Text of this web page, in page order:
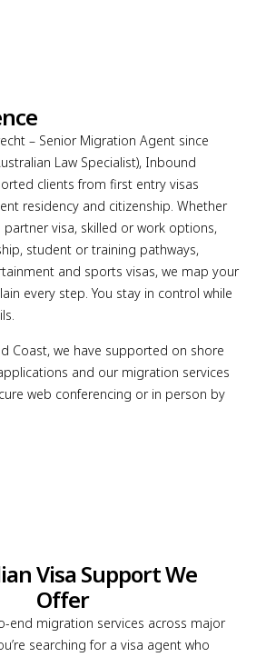
– Senior Migration Agent since
Law Specialist), Inbound
clients from first entry visas
residency and citizenship. Whether
visa, skilled or work options,
student or training pathways,
and sports visas, we map your
every step. You stay in control while
Coast, we have supported on shore
and our migration services
web conferencing or in person by
Visa Support We
Offer
end migration services across major
searching for a visa agent who